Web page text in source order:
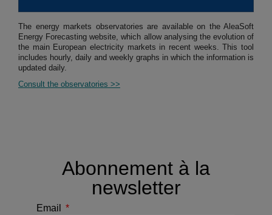
The energy markets observatories are available on the AleaSoft
Energy Forecasting website, which allow analysing the evolution of
the main European electricity markets in recent weeks. This tool
includes hourly, daily and weekly graphs in which the information is
updated daily.
Consult the observatories >>
Abonnement à la
newsletter
Email